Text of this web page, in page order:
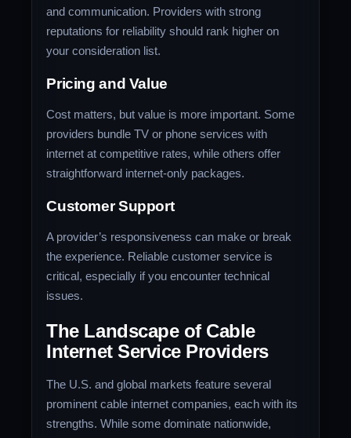
and communication. Providers with strong
reputations for reliability should rank higher on
your consideration list.
Pricing and Value
Cost matters, but value is more important. Some
providers bundle TV or phone services with
internet at competitive rates, while others offer
straightforward internet-only packages.
Customer Support
A provider’s responsiveness can make or break
the experience. Reliable customer service is
critical, especially if you encounter technical
issues.
The Landscape of Cable
Internet Service Providers
The U.S. and global markets feature several
prominent cable internet companies, each with its
strengths. While some dominate nationwide,